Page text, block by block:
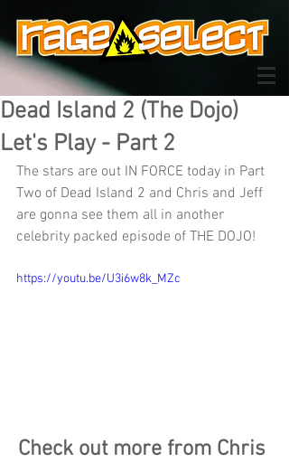
Dead Island 2 (The Dojo)
Let's Play - Part 2
The stars are out IN FORCE today in Part
Two of Dead Island 2 and Chris and Jeff
are gonna see them all in another
celebrity packed episode of THE DOJO!
https://youtu.be/U3i6w8k_MZc
Check out more from Chris